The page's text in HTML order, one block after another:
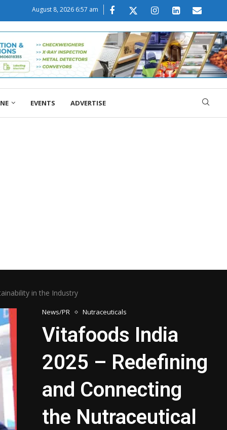
August 8, 2026 6:57 am
EVENTS ADVERTISE
in the Industry
News/PR Nutraceuticals
Vitafoods India
2025 – Redefining
and Connecting
the Nutraceutical